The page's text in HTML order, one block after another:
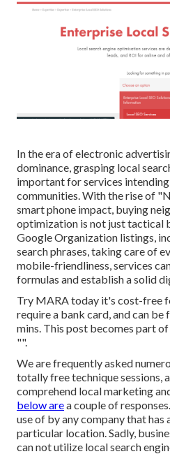
In the era of electronic
dominance, grasping local
important for services
communities. With the rise of
smart phone impact, buying
optimization is not just tactical
Google Organization listings,
search phrases, taking care of
mobile-friendliness, services
formulas and establish a solid
Try MARA today it's cost-free
require a bank card, and can
mins. This post becomes part
"".
We are frequently asked
totally free technique sessions,
comprehend local marketing
below area couple of
use of by any company that has
particular location. Sadly,
can not utilize local search